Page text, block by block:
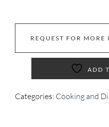
REQUEST FOR
ADD
Categories: Cooking and